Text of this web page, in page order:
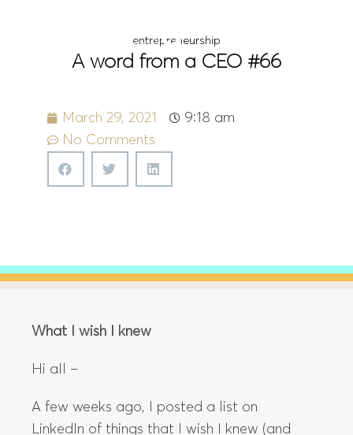
entrepreneurship
A word from a CEO #66
March 29, 2021
9:18 am
No Comments
What I wish I knew
Hi all –
A few weeks ago, I posted a list on
LinkedIn of things that I wish I knew (and